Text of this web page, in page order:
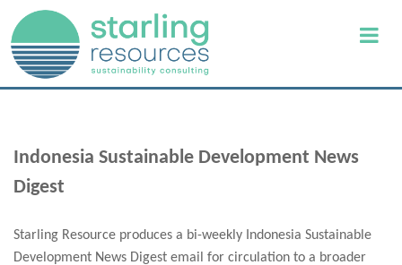
Indonesia Sustainable Development News
Digest
Starling Resource produces a bi-weekly Indonesia Sustainable
Development News Digest email for circulation to a broader